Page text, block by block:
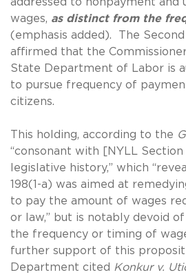
wages, as distinct from the
(emphasis added). The
affirmed that the
State Department of Labor is
to pursue frequency of
citizens.
This holding, according to the
“consonant with [NYLL Section
legislative history,” which
198(1-a) was aimed at
to pay the amount of wages
or law,” but is notably devoid
the frequency or timing of
further support of this
Department cited Konkur v.